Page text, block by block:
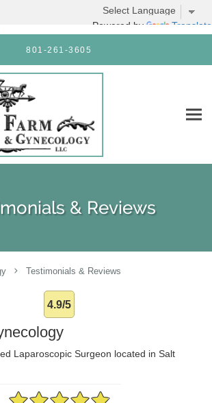
Powered by Translate
801-261-3605
& Reviews
Testimonials & Reviews
4.9/5
Laparoscopic Surgeon located in Salt
4.9/5 Star Rating